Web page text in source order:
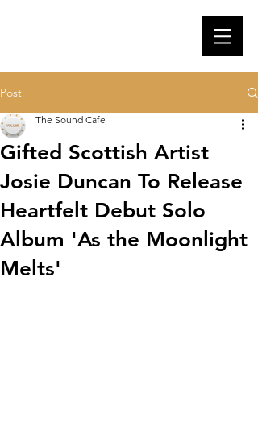
Post
Gifted Scottish Artist
Josie Duncan To Release
Heartfelt Debut Solo
Album 'As the Moonlight
Melts'
The Sound Cafe